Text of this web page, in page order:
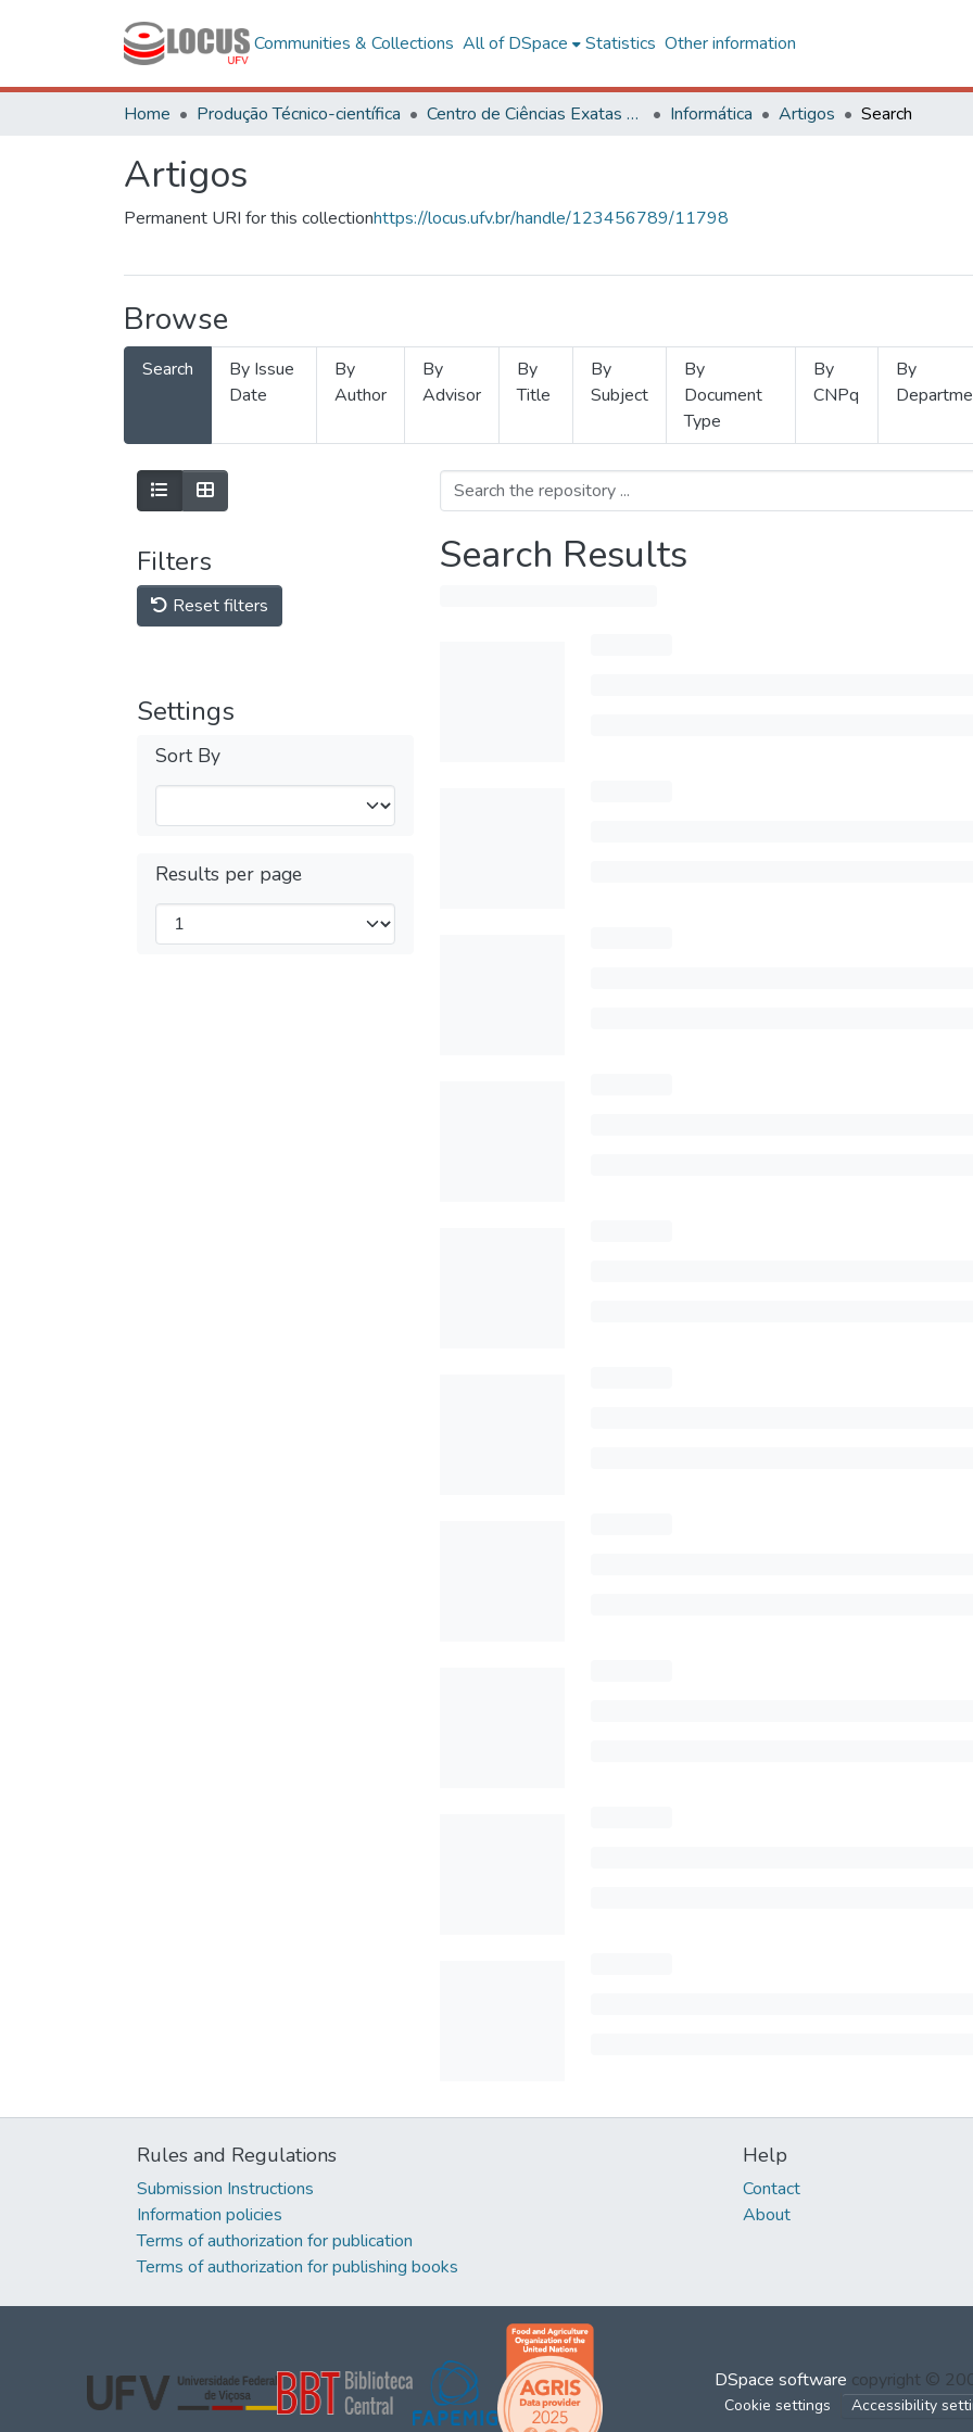
Communities & Collections All of DSpace Statistics Other information
Home Produção Técnico-científica Centro de Ciências Exatas e Tecnológicas Informática Artigos Search
Artigos
Permanent URI for this collectionhttps://locus.ufv.br/handle/123456789/11798
Browse
Search
By Issue
Date
By
Author
By
Advisor
By
Title
By
Subject
By
Document
Type
By
CNPq
By
Filters
Reset filters
Settings
Sort By
Results per page
Search Results
Rules and Regulations
Submission Instructions
Information policies
Terms of authorization for publication
Terms of authorization for publishing books
Help
Contact
About
DSpace software copyright ©
Cookie settings Accessibility